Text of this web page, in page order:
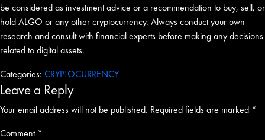
be considered as investment advice or a recommendation to buy, sell, or
hold ALGO or any other cryptocurrency. Always conduct your own
research and consult with financial experts before making any decisions
related to digital assets.
Categories: CRYPTOCURRENCY
Leave a Reply
Your email address will not be published. Required fields are marked *
Comment *